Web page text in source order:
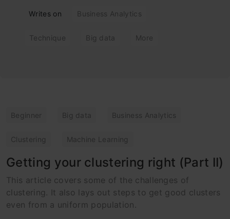
Writes on Business Analytics
Technique Big data More
Beginner Big data Business Analytics
Clustering Machine Learning
Getting your clustering right (Part II)
This article covers some of the challenges of
clustering. It also lays out steps to get good clusters
even from a uniform population.